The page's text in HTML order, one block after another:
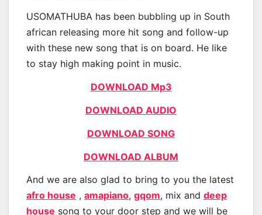
USOMATHUBA has been bubbling up in South
african releasing more hit song and follow-up
with these new song that is on board. He like
to stay high making point in music.
DOWNLOAD Mp3
DOWNLOAD AUDIO
DOWNLOAD SONG
DOWNLOAD ALBUM
And we are also glad to bring to you the latest
afro house , amapiano, gqom, mix and deep
house song to your door step and we will be